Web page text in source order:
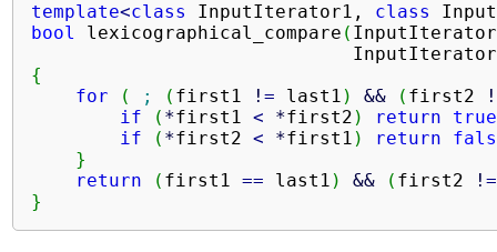
template<class InputIterator1, class
bool
lexicographical_compare (
{
for
( ; ( first1 ! = last1 ) && ( first2
!
if
( *first1 < *first2 ) return
true
if
( *first2 < *first1 ) return
}
return
( first1 == last1 ) && ( first2 ! =
}